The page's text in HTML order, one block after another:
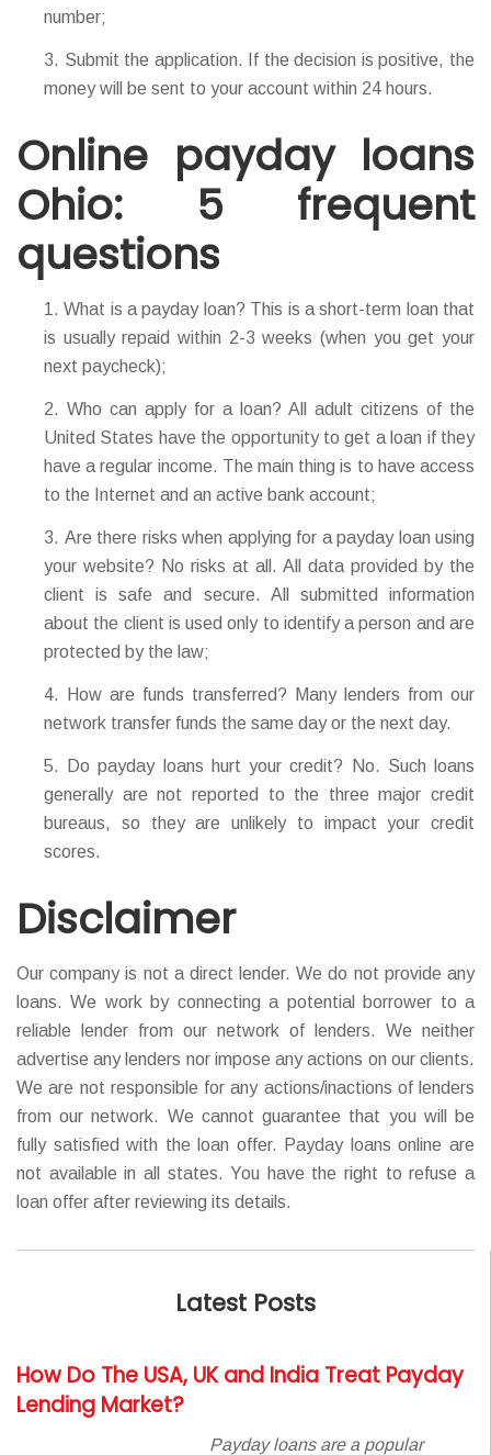
number;
Submit the application. If the decision is positive, the
money will be sent to your account within 24 hours.
Online payday loans
Ohio: 5 frequent
questions
What is a payday loan? This is a short-term loan that
is usually repaid within 2-3 weeks (when you get your
next paycheck);
Who can apply for a loan? All adult citizens of the
United States have the opportunity to get a loan if they
have a regular income. The main thing is to have access
to the Internet and an active bank account;
Are there risks when applying for a payday loan using
your website? No risks at all. All data provided by the
client is safe and secure. All submitted information
about the client is used only to identify a person and are
protected by the law;
How are funds transferred? Many lenders from our
network transfer funds the same day or the next day.
Do payday loans hurt your credit? No. Such loans
generally are not reported to the three major credit
bureaus, so they are unlikely to impact your credit
scores.
Disclaimer
Our company is not a direct lender. We do not provide any
loans. We work by connecting a potential borrower to a
reliable lender from our network of lenders. We neither
advertise any lenders nor impose any actions on our clients.
We are not responsible for any actions/inactions of lenders
from our network. We cannot guarantee that you will be
fully satisfied with the loan offer. Payday loans online are
not available in all states. You have the right to refuse a
loan offer after reviewing its details.
Latest Posts
How Do The USA, UK and India Treat Payday
Lending Market?
Payday loans are a popular